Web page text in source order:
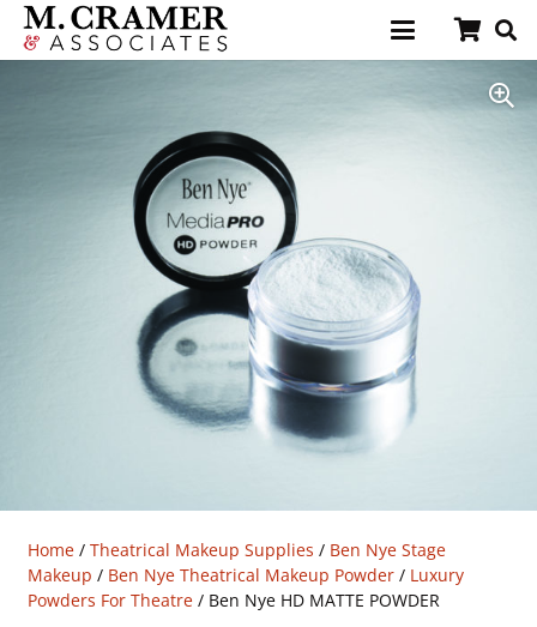
Home/ Theatrical Makeup Supplies / Ben Nye Stage
Makeup / Ben Nye Theatrical Makeup Powder/ Luxury
Powders For Theatre/ Ben Nye HD MATTE POWDER